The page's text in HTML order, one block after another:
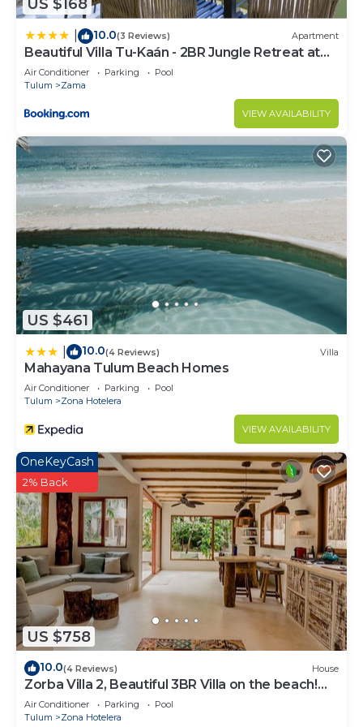
US $168
10.0(3 Reviews) Apartment
Beautiful Villa Tu-Kaán - 2BR Jungle Retreat at
Aldea Zama
Air Conditioner Parking
Pool
Tulum
Zama
VIEW AVAILABILITY
US $461
10.0(4 Reviews) Villa
Mahayana Tulum Beach Homes
Air Conditioner Parking
Pool
Tulum
Zona Hotelera
VIEW AVAILABILITY
US $758
OneKeyCash
2% Back
10.0(4 Reviews) House
Zorba Villa 2, Beautiful 3BR Villa on the beach!
Sleeps 6.
Air Conditioner Parking
Pool
Tulum
Zona Hotelera